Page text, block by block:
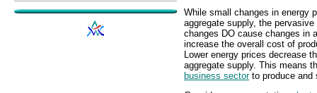
While small changes in energy
aggregate supply, the
changes DO cause changes in
increase the overall cost of
Lower energy prices decrease
aggregate supply. This means
business sectorto produce and